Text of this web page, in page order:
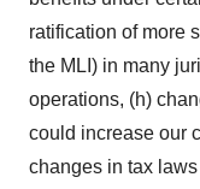
ratification of more
the MLI) in many
operations, (h)
could increase our
changes in tax